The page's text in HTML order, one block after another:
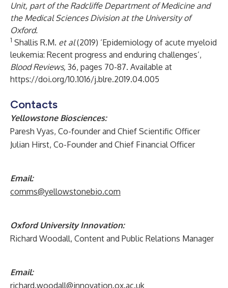
Unit, part of the Radcliffe Department of Medicine and
the Medical Sciences Division at the University of
Oxford.
1 Shallis R.M. et al(2019) ‘Epidemiology of acute myeloid
leukemia: Recent progress and enduring challenges’,
Blood Reviews, 36, pages 70-87. Available at
https://doi.org/10.1016/j.blre.2019.04.005
Contacts
Yellowstone Biosciences:
Paresh Vyas, Co-founder and Chief Scientific Officer
Julian Hirst, Co-Founder and Chief Financial Officer
Email:
comms@yellowstonebio.com
Oxford University Innovation:
Richard Woodall, Content and Public Relations Manager
Email:
richard.woodall@innovation.ox.ac.uk